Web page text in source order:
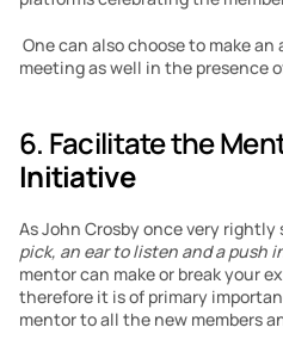
One can also choose to make
meeting as well in the presence
6. Facilitate the
Initiative
As John Crosby once very rightly
pick, an ear to listen and a push
mentor can make or break your
therefore it is of primary
mentor to all the new members